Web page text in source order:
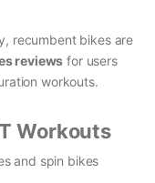
recumbent bikes are
reviews for users
workouts.
Workouts
and spin bikes